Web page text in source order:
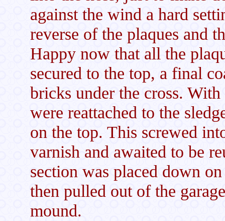
against the wind a hard
reverse of the plaques and
Happy now that all the
secured to the top, a final
bricks under the cross.
were reattached to the
on the top. This screwed
varnish and awaited to be
section was placed down
then pulled out of the
mound.